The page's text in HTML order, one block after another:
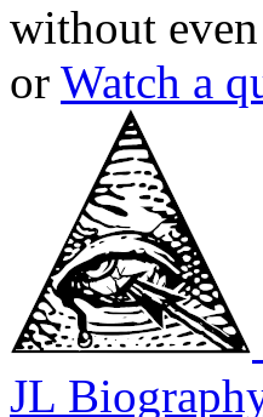
without
or Watch a
JL